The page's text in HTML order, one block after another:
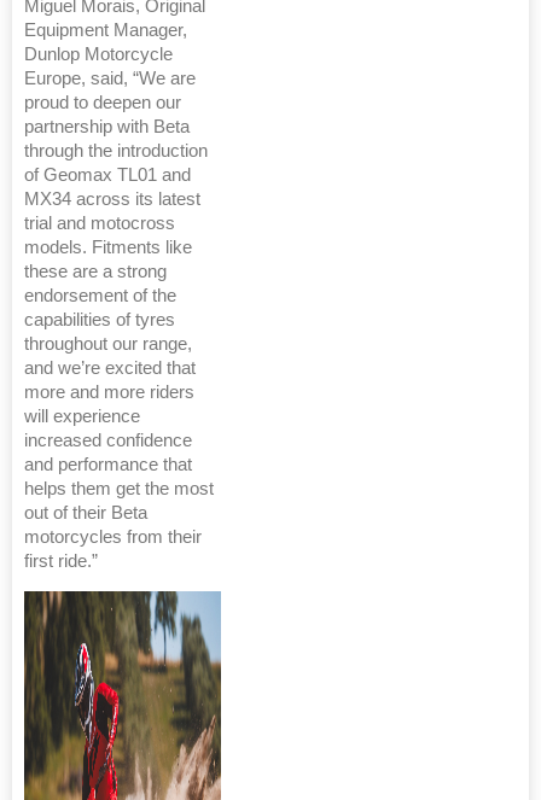
Miguel Morais, Original
Equipment Manager,
Dunlop Motorcycle
Europe, said, “We are
proud to deepen our
partnership with Beta
through the introduction
of Geomax TL01 and
MX34 across its latest
trial and motocross
models. Fitments like
these are a strong
endorsement of the
capabilities of tyres
throughout our range,
and we’re excited that
more and more riders
will experience
increased confidence
and performance that
helps them get the most
out of their Beta
motorcycles from their
first ride.”